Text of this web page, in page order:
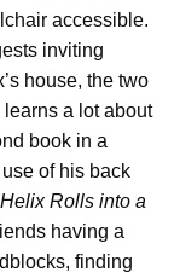
accessible.
inviting
house, the two
learns a lot about
book in a
of his back
Helix Rolls into a
having a
finding